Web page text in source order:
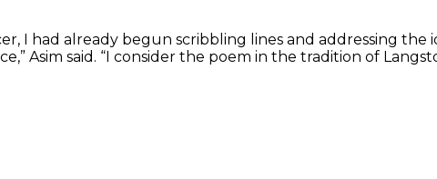
I had already begun scribbling lines and addressing the
Asim said. “I consider the poem in the tradition of